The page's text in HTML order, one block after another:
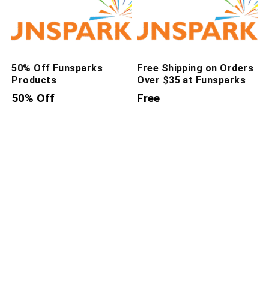
50% Off Funsparks
Products
50% Off
Free Shipping on Orders
Over $35 at Funsparks
Free